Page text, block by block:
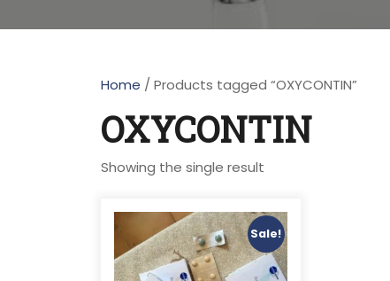
Home / Products tagged “OXYCONTIN”
OXYCONTIN
Showing the single result
Sale!